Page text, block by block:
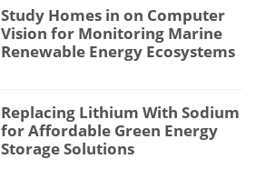
Study Homes in on Computer
Vision for Monitoring Marine
Renewable Energy Ecosystems
Replacing Lithium With Sodium
for Affordable Green Energy
Storage Solutions